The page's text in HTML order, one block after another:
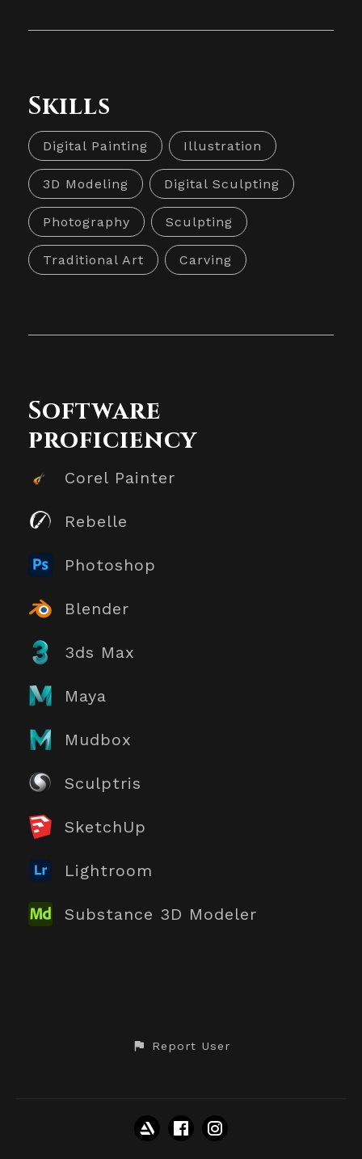
Skills
Digital Painting Illustration
3D Modeling Digital Sculpting
Photography Sculpting
Traditional Art Carving
Software
proficiency
Corel Painter
Rebelle
Photoshop
Blender
3ds Max
Maya
Mudbox
Sculptris
SketchUp
Lightroom
Substance 3D Modeler
Report User